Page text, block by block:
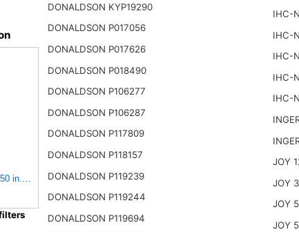
in. Body Length, Primary Type, Round Style, Cellulose
DONALDSON KYP19290
DONALDSON P017056
DONALDSON P017626
DONALDSON P018490
DONALDSON P106277
DONALDSON P106287
DONALDSON P117809
DONALDSON P118157
DONALDSON P119239
DONALDSON P119244
DONALDSON P119694
IHC-
IHC-
IHC-
IHC-
IHC-
JOY
JOY
JOY
JOY